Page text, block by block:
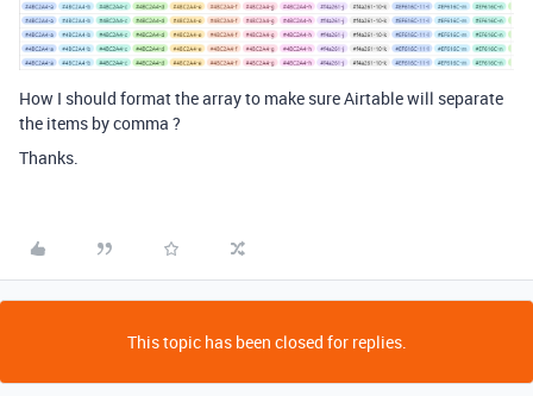
How I should format the array to make sure Airtable will separate
the items by comma ?
Thanks.
This topic has been closed for replies.